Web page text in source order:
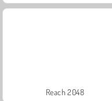
Reach 2048